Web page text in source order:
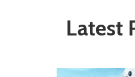
Latest